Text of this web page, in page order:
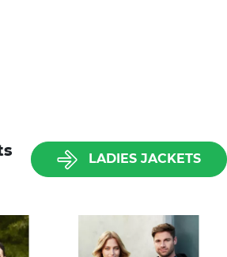
LADIES JACKETS